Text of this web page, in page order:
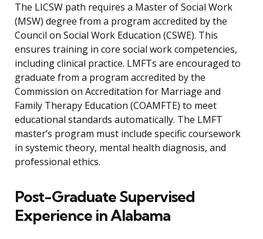
The LICSW path requires a Master of Social Work
(MSW) degree from a program accredited by the
Council on Social Work Education (CSWE). This
ensures training in core social work competencies,
including clinical practice. LMFTs are encouraged to
graduate from a program accredited by the
Commission on Accreditation for Marriage and
Family Therapy Education (COAMFTE) to meet
educational standards automatically. The LMFT
master’s program must include specific coursework
in systemic theory, mental health diagnosis, and
professional ethics.
Post-Graduate Supervised
Experience in Alabama